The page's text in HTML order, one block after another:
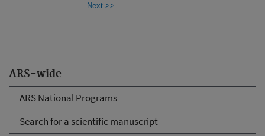
ARS-wide
ARS National Programs
Search for a scientific manuscript
Next->>